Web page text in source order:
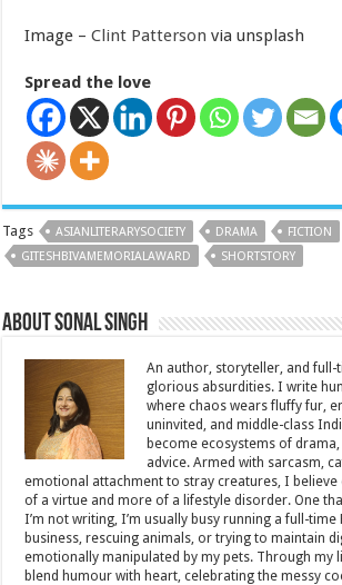
Image –Clint Patterson via unsplash
Spread the love
Tags ASIANLITERARYSOCIETY DRAMA
FICTION
GITESHBIVAMEMORIALAWARD
SHORTSTORY
About Sonal Singh
An author, storyteller, and full-
glorious absurdities. I write
where chaos wears fluffy fur,
uninvited, and middle-class
become ecosystems of
advice. Armed with sarcasm,
emotional attachment to stray creatures, I believe
of a virtue and more of a lifestyle disorder. One
I’m not writing, I’m usually busy running a full-time
business, rescuing animals, or trying to maintain
emotionally manipulated by my pets. Through my
blend humour with heart, celebrating the messy